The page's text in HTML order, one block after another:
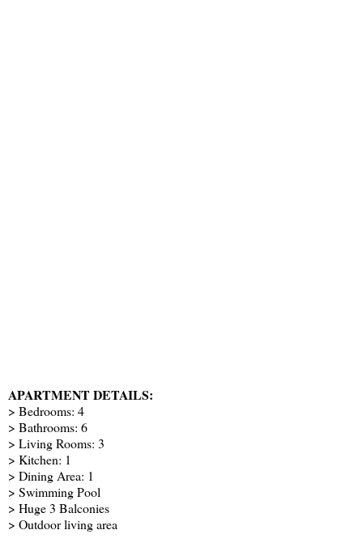
APARTMENT DETAILS:
> Bedrooms: 4
> Bathrooms: 6
> Living Rooms: 3
> Kitchen: 1
> Dining Area: 1
> Swimming Pool
> Huge 3 Balconies
> Outdoor living area